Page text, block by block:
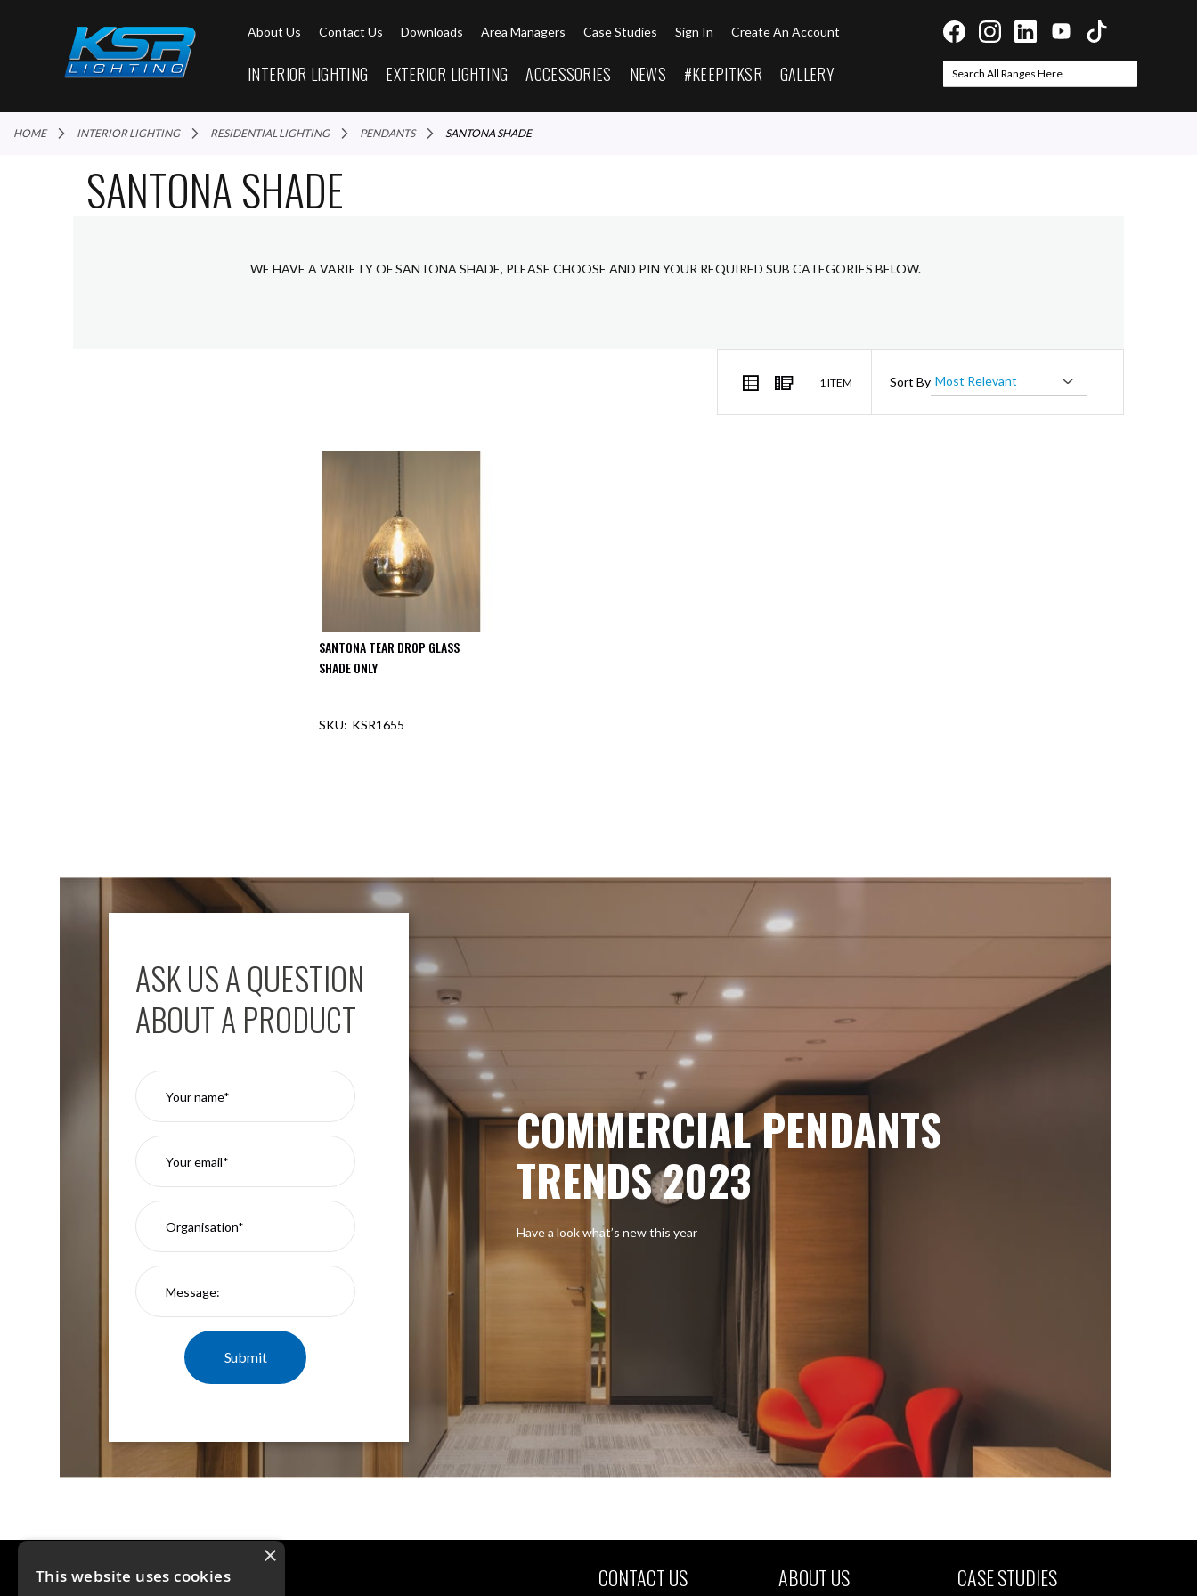
About Us Contact Us Downloads Area Managers Case Studies Sign In Create An Account
INTERIOR LIGHTING EXTERIOR LIGHTING ACCESSORIES NEWS #KEEPITKSR GALLERY
Search
HOME INTERIOR LIGHTING RESIDENTIAL LIGHTING PENDANTS SANTONA SHADE
SANTONA SHADE
WE HAVE A VARIETY OF SANTONA SHADE, PLEASE CHOOSE AND PIN YOUR REQUIRED SUB CATEGORIES BELOW.
VIEW
AS
Grid List
1 ITEM Sort By
SANTONA TEAR DROP GLASS
SHADE ONLY
KSR1655
ASK US A QUESTION
ABOUT A PRODUCT
COMMERCIAL PENDANTS
TRENDS 2023
Have a look what’s new this year
CONTACT US ABOUT US CASE STUDIES
×
This website uses cookies